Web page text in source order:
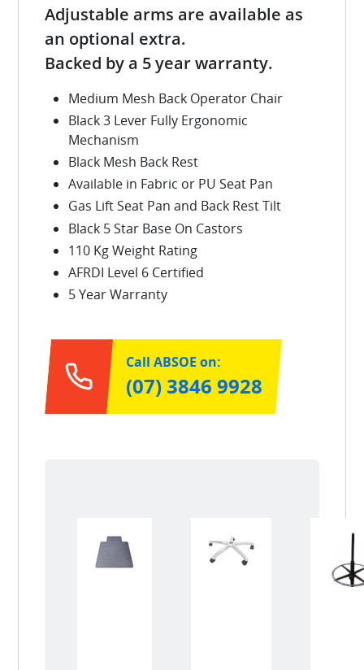
Adjustable arms are available as
an optional extra.
Backed by a 5 year warranty.
Medium Mesh Back Operator Chair
Black 3 Lever Fully Ergonomic
Mechanism
Black Mesh Back Rest
Available in Fabric or PU Seat Pan
Gas Lift Seat Pan and Back Rest Tilt
Black 5 Star Base On Castors
110 Kg Weight Rating
AFRDI Level 6 Certified
5 Year Warranty
Call ABSOE on:
(07) 3846 9928